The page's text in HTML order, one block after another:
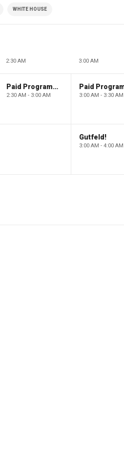
WHITE HOUSE
2:30 AM 3:00 AM
Paid Programming
2:30 AM - 3:00 AM 3:00 AM - 3:30 AM
Gutfeld!
3:00 AM - 4:00 AM